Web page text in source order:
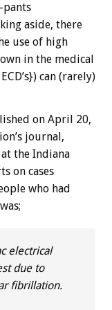
pants
aside, there
use of high
in the medical
can (rarely)
on April 20,
journal,
the Indiana
on cases
who had
electrical
due to
fibrillation.